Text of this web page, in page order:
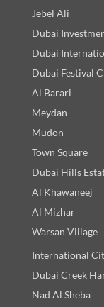
Jebel Ali
Dubai
Dubai
Dubai Festival
Al Barari
Meydan
Mudon
Town Square
Dubai Hills
Al Khawaneej
Al Mizhar
Warsan Village
International
Dubai Creek
Nad Al Sheba